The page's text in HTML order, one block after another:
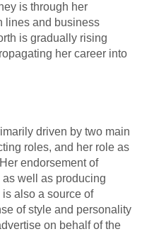
is through her
lines and business
is gradually rising
her career into
driven by two main
roles, and her role as
endorsement of
well as producing
also a source of
of style and personality
on behalf of the